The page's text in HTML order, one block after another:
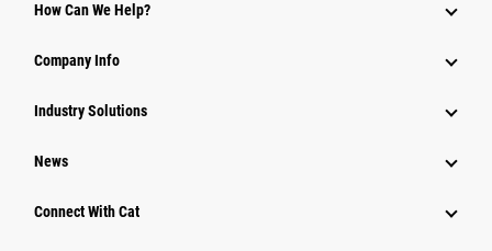
How Can We Help?
Company Info
Industry Solutions
News
Connect With Cat